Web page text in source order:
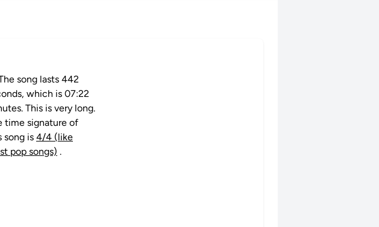
song lasts 442
which is 07:22
This is very long.
time signature of
song is 4/4 (like
pop songs) .